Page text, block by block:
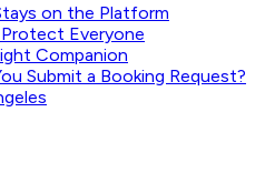
on the Platform
Everyone
Companion
Submit a Booking Request?